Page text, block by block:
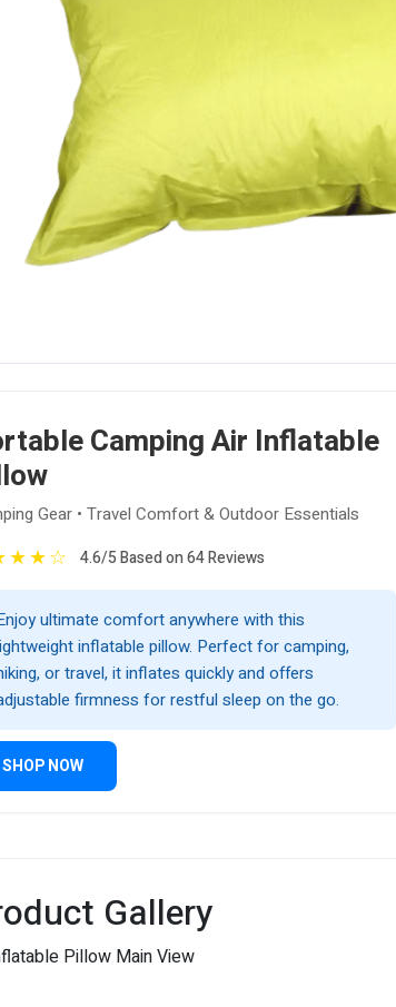
Camping Air Inflatable
Gear • Travel Comfort & Outdoor Essentials
★★☆ 4.6/5 Based on 64 Reviews
ultimate comfort anywhere with this
inflatable pillow. Perfect for camping,
or travel, it inflates quickly and offers
firmness for restful sleep on the go.
SHOP NOW
Gallery